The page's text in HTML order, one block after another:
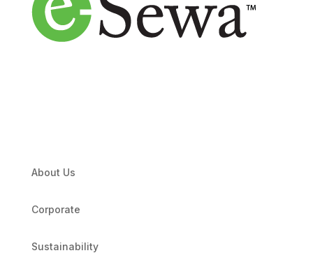
About Us
Corporate
Sustainability